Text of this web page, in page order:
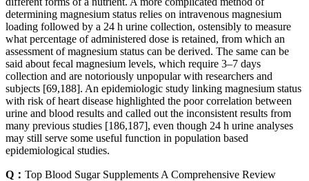
determining magnesium status relies on intravenous magnesium
loading followed by a 24 h urine collection, ostensibly to measure
what percentage of administered dose is retained, from which an
assessment of magnesium status can be derived. The same can be
said about fecal magnesium levels, which require 3–7 days
collection and are notoriously unpopular with researchers and
subjects [69,188]. An epidemiologic study linking magnesium status
with risk of heart disease highlighted the poor correlation between
urine and blood results and called out the inconsistent results from
many previous studies [186,187], even though 24 h urine analyses
may still serve some useful function in population based
epidemiological studies.
Q： Top Blood Sugar Supplements A Comprehensive Review